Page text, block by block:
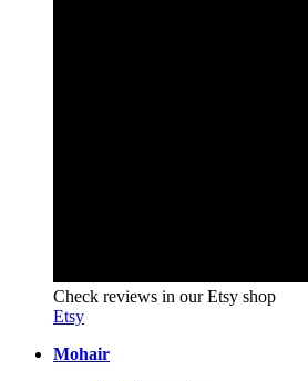
Check reviews in our Etsy shop
Etsy
Mohair